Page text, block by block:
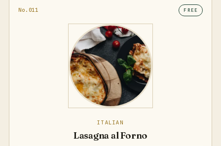
No.011 FREE
ITALIAN
Lasagna al Forno